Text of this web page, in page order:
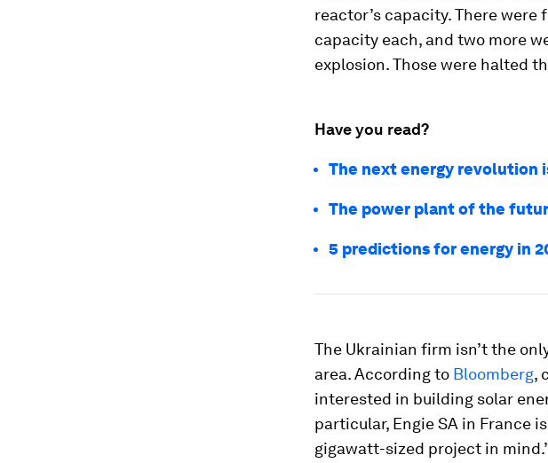
reactor’s capacity. There
capacity each, and two more
explosion. Those were halted
Have you read?
The next energy revolution
The power plant of the
5 predictions for energy in
The Ukrainian firm isn’t the
area. According to Bloomberg,
interested in building solar
particular, Engie SA in France
gigawatt-sized project in mind.”